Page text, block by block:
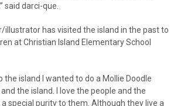
said darci-que.
illustrator has visited the island in the past to
at Christian Island Elementary School
the island I wanted to do a Mollie Doodle
the island. I love the people and the
special purity to them. Although they live a